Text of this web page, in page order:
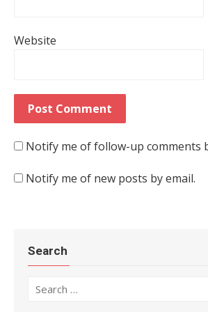
Website
Notify me of follow-up comments
Notify me of new posts by email.
Search